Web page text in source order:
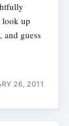
look up
and guess
26, 2011